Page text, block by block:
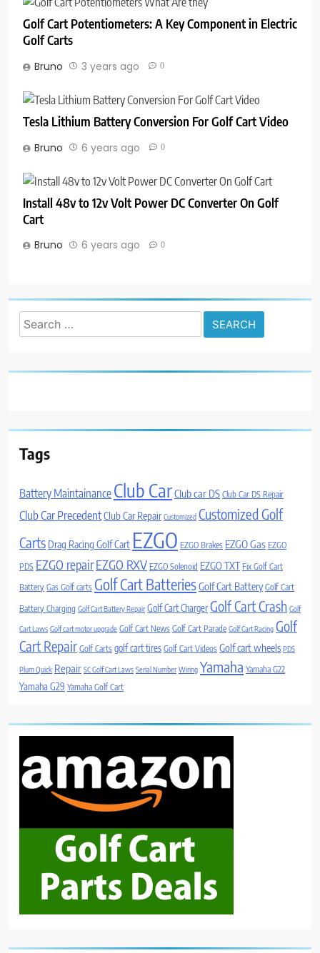
Golf Cart Potentiometers: A Key Component in Electric
Golf Carts
Bruno 3 years ago 0
Tesla Lithium Battery Conversion For Golf Cart Video
Bruno 6 years ago 0
Install 48v to 12v Volt Power DC Converter On Golf
Cart
Bruno 6 years ago 0
Search
for:
Tags
Battery Maintainance Club CarClub car DS Club Car DS Repair
Club Car PrecedentClub Car Repair Customized Customized Golf
Carts Drag Racing Golf Cart EZGO EZGO Brakes EZGO Gas EZGO
PDS EZGO repairEZGO RXV EZGO Solenoid EZGO TXT Fix Golf Cart
Battery Gas Golf carts Golf Cart BatteriesGolf Cart Battery Golf Cart
Battery Charging Golf Cart Battery Repair Golf Cart ChargerGolf Cart Crash Golf
Cart Laws Golf cart motor upgrade Golf Cart News Golf Cart Parade Golf Cart Racing Golf
Cart Repair Golf Carts golf cart tires Golf Cart Videos Golf cart wheels PDS
Plum Quick Repair SC Golf Cart Laws Serial Number Wiring Yamaha Yamaha G22
Yamaha G29 Yamaha Golf Cart